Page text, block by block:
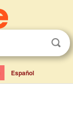
Español